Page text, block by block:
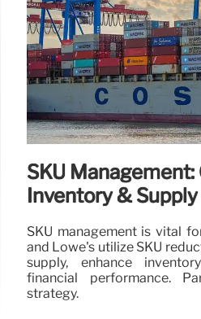
SKU
Inventory &
SKU management is vital
and Lowe's utilize SKU
supply, enhance
financial performance.
strategy.